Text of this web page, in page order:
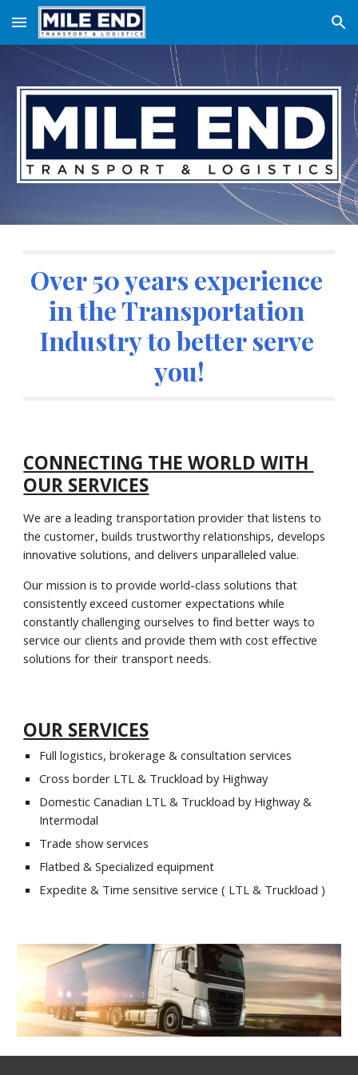
Skip to main content Skip to navigation
Over 50 years experience
in the Transportation
Industry to better serve
you!
CONNECTING THE WORLD WITH
OUR SERVICES
We are a leading transportation provider that listens to
the customer, builds trustworthy relationships, develops
innovative solutions, and delivers unparalleled value.
Our mission is to provide world-class solutions that
consistently exceed customer expectations while
constantly challenging ourselves to find better ways to
service our clients and provide them with cost effective
solutions for their transport needs.
OUR SERVICES
Full logistics, brokerage & consultation services
Cross border LTL & Truckload by Highway
Domestic Canadian LTL & Truckload by Highway &
Intermodal
Trade show services
Flatbed & Specialized equipment
Expedite & Time sensitive service ( LTL & Truckload )